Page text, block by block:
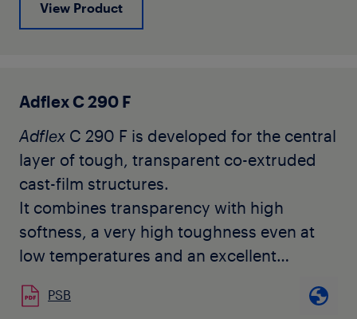
View Product
Adflex C 290 F
Adflex C 290 F is developed for the central
layer of tough, transparent co-extruded
cast-film structures.
It combines transparency with high
softness, a very high toughness even at
low temperatures and an excellent
does not contain any slip nor anti-blocking
PSB